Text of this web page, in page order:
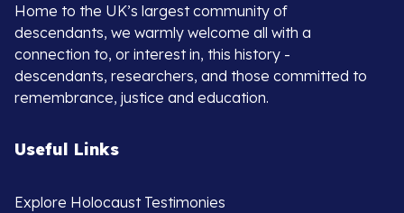
Home to the UK’s largest community of
descendants, we warmly welcome all with a
connection to, or interest in, this history -
descendants, researchers, and those committed to
remembrance, justice and education.
Useful Links
Explore Holocaust Testimonies